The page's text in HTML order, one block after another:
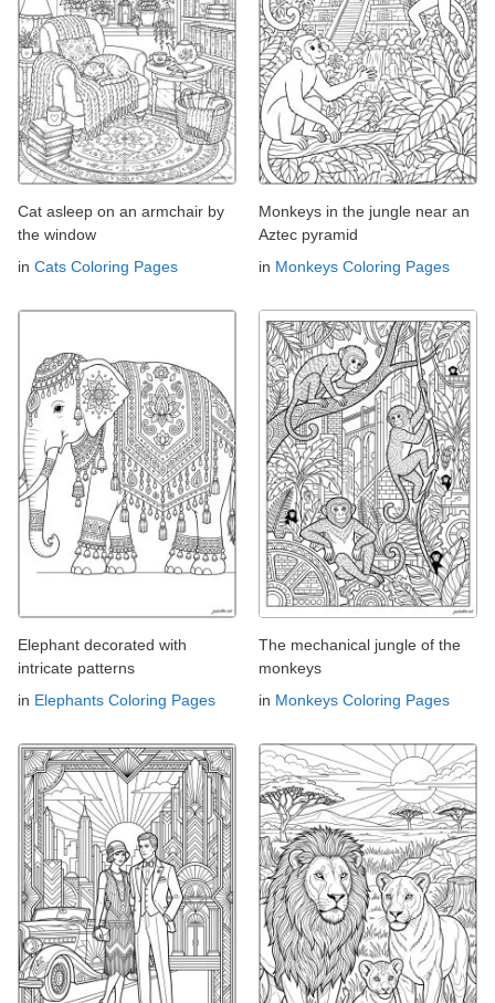
Cat asleep on an armchair by
the window
in Cats Coloring Pages
Monkeys in the jungle near an
Aztec pyramid
in Monkeys Coloring Pages
Elephant decorated with
intricate patterns
in Elephants Coloring Pages
The mechanical jungle of the
monkeys
in Monkeys Coloring Pages